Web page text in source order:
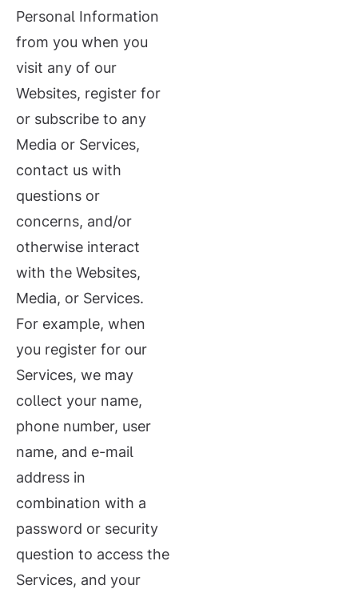
Personal Information
from you when you
visit any of our
Websites, register for
or subscribe to any
Media or Services,
contact us with
questions or
concerns, and/or
otherwise interact
with the Websites,
Media, or Services.
For example, when
you register for our
Services, we may
collect your name,
phone number, user
name, and e-mail
address in
combination with a
password or security
question to access the
Services, and your